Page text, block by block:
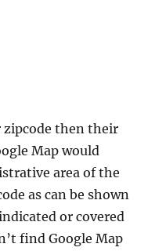
zipcode then their
Map would
area of the
as can be shown
or covered
find Google Map